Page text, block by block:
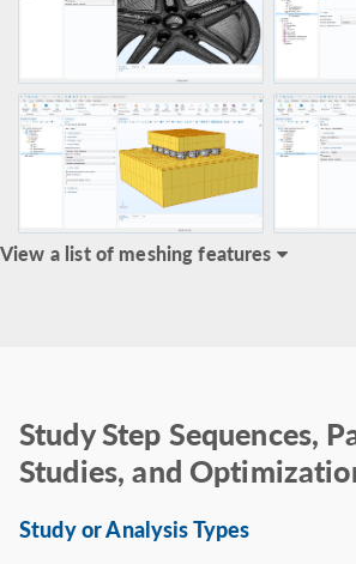
View a list of meshing features
Study Step Sequences,
Studies, and
Study or Analysis Types